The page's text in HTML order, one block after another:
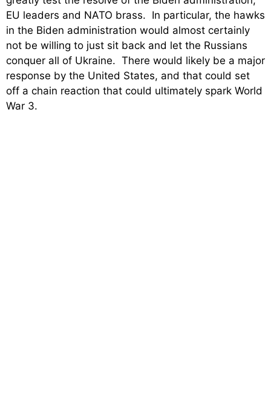
EU leaders and NATO brass. In particular, the hawks
in the Biden administration would almost certainly
not be willing to just sit back and let the Russians
conquer all of Ukraine. There would likely be a major
response by the United States, and that could set
off a chain reaction that could ultimately spark World
War 3.